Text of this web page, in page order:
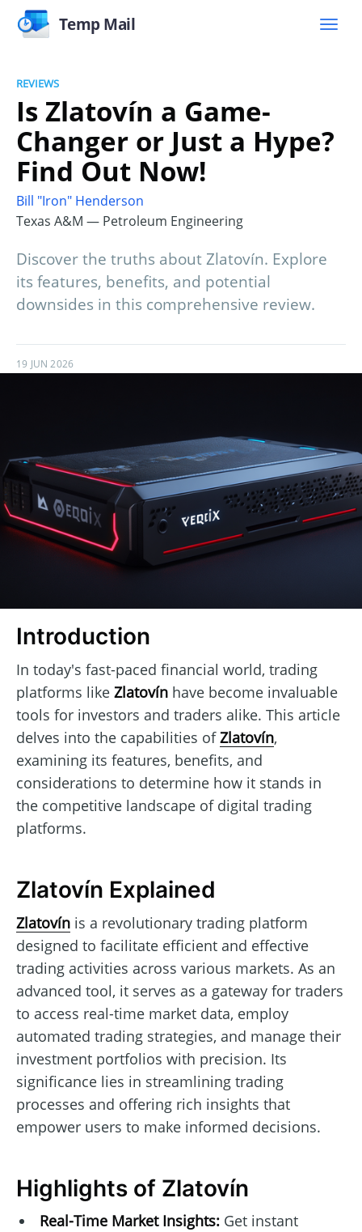
Temp Mail
REVIEWS
Is Zlatovín a Game-
Changer or Just a Hype?
Find Out Now!
Bill "Iron" Henderson
Texas A&M — Petroleum Engineering
Discover the truths about Zlatovín. Explore
its features, benefits, and potential
downsides in this comprehensive review.
19 JUN 2026
Introduction
In today's fast-paced financial world, trading
platforms like Zlatovín have become invaluable
tools for investors and traders alike. This article
delves into the capabilities ofZlatovín,
examining its features, benefits, and
considerations to determine how it stands in
the competitive landscape of digital trading
platforms.
Zlatovín Explained
Zlatovín is a revolutionary trading platform
designed to facilitate efficient and effective
trading activities across various markets. As an
advanced tool, it serves as a gateway for traders
to access real-time market data, employ
automated trading strategies, and manage their
investment portfolios with precision. Its
significance lies in streamlining trading
processes and offering rich insights that
empower users to make informed decisions.
Highlights of Zlatovín
Real-Time Market Insights:Get instant